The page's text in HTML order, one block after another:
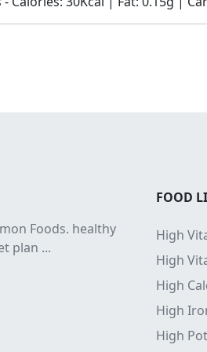
Foods. healthy
plan ...
FOOD
High
High
High
High
High